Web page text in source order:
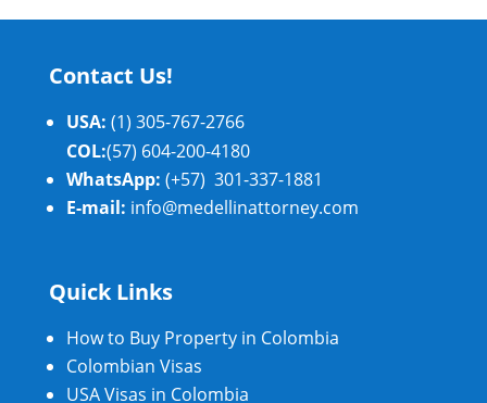
Contact Us!
USA: (1) 305-767-2766
COL:(57) 604-200-4180
WhatsApp: (+57) 301-337-1881
E-mail: info@medellinattorney.com
Quick Links
How to Buy Property in Colombia
Colombian Visas
USA Visas in Colombia